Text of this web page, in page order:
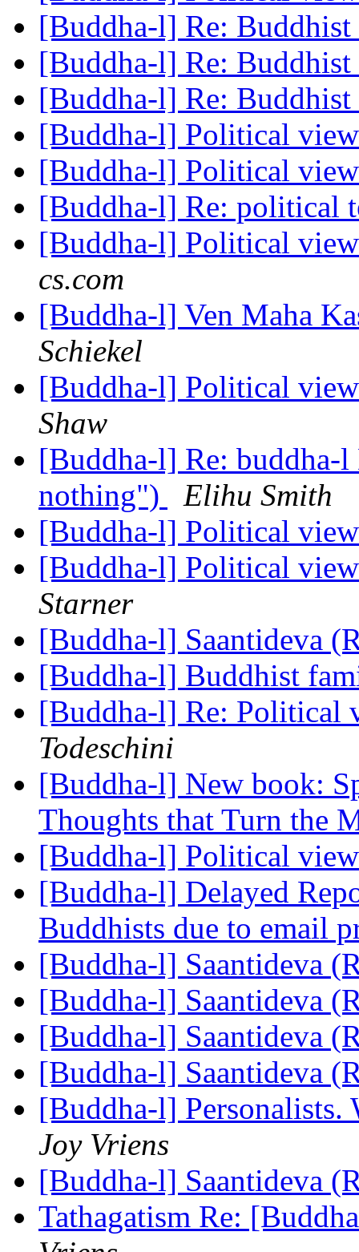
[Buddha-l] Re:
[Buddha-l] Re:
[Buddha-l] Re:
[Buddha-l] Political
[Buddha-l] Political
[Buddha-l] Re: political
[Buddha-l] Political
cs.com
[Buddha-l] Ven Maha
Schiekel
[Buddha-l] Political
Shaw
[Buddha-l] Re: buddha-
nothing")
Elihu Smith
[Buddha-l] Political
[Buddha-l] Political
Starner
[Buddha-l] Saantideva
[Buddha-l] Buddhist
[Buddha-l] Re: Political
Todeschini
[Buddha-l] New book:
Thoughts that Turn the
[Buddha-l] Political
[Buddha-l] Delayed
Buddhists due to email
[Buddha-l] Saantideva
[Buddha-l] Saantideva
[Buddha-l] Saantideva
[Buddha-l] Saantideva
[Buddha-l] Personalists.
Joy Vriens
[Buddha-l] Saantideva
Tathagatism Re: